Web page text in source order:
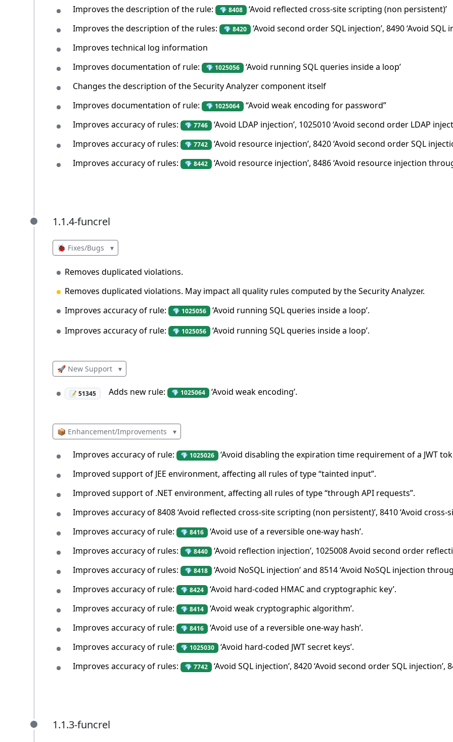
Improves the description of the rule:
💎 8408 ‘Avoid reflected cross-site scripting (non persistent)’
Improves the description of the rules:
💎 8420 ‘Avoid second order SQL injection’, 8490 ‘Avoid SQL
Improves technical log information
Improves documentation of rule:
💎 1025056 ‘Avoid running SQL queries inside a loop’
Changes the description of the Security Analyzer component itself
Improves documentation of rule:
💎 1025064 “Avoid weak encoding for password”
Improves accuracy of rules:
💎 7746 ‘Avoid LDAP injection’, 1025010 ‘Avoid second order LDAP
Improves accuracy of rules:
💎 7742 ‘Avoid resource injection’, 8420 ‘Avoid second order SQL
Improves accuracy of rules:
💎 8442 ‘Avoid resource injection’, 8486 ‘Avoid resource injection
1.1.4-funcrel
1.1.4-funcrel
🐞 Fixes/Bugs ▾
Removes duplicated violations.
Removes duplicated violations. May impact all quality rules computed by the Security Analyzer.
Improves accuracy of rule:
💎 1025056 ‘Avoid running SQL queries inside a loop’.
Improves accuracy of rule:
💎 1025056 ‘Avoid running SQL queries inside a loop’.
🚀 New Support ▾
📝 51345 Adds new rule: 💎 1025064 ‘Avoid weak encoding’.
📦 Enhancement/Improvements ▾
Improves accuracy of rule: 💎 1025026 ‘Avoid disabling the expiration time requirement of a JWT
Improved support of JEE environment, affecting all rules of type “tainted input”.
Improved support of .NET environment, affecting all rules of type “through API requests”.
Improves accuracy of 8408 ‘Avoid reflected cross-site scripting (non persistent)’, 8410 ‘Avoid
Improves accuracy of rule:
💎 8416 ‘Avoid use of a reversible one-way hash’.
Improves accuracy of rules:
💎 8440 ‘Avoid reflection injection’, 1025008 Avoid second order
Improves accuracy of rules:
💎 8418 ‘Avoid NoSQL injection’ and 8514 ‘Avoid NoSQL injection
Improves accuracy of rule:
💎 8424 ‘Avoid hard-coded HMAC and cryptographic key’.
Improves accuracy of rule:
💎 8414 ‘Avoid weak cryptographic algorithm’.
Improves accuracy of rule:
💎 8416 ‘Avoid use of a reversible one-way hash’.
Improves accuracy of rule:
💎 1025030 ‘Avoid hard-coded JWT secret keys’.
Improves accuracy of rules:
💎 7742 ‘Avoid SQL injection’, 8420 ‘Avoid second order SQL
1.1.3-funcrel
1.1.3-funcrel